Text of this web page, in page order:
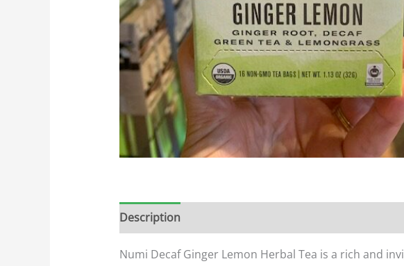
Description
Numi Decaf Ginger Lemon Herbal Tea is a rich and